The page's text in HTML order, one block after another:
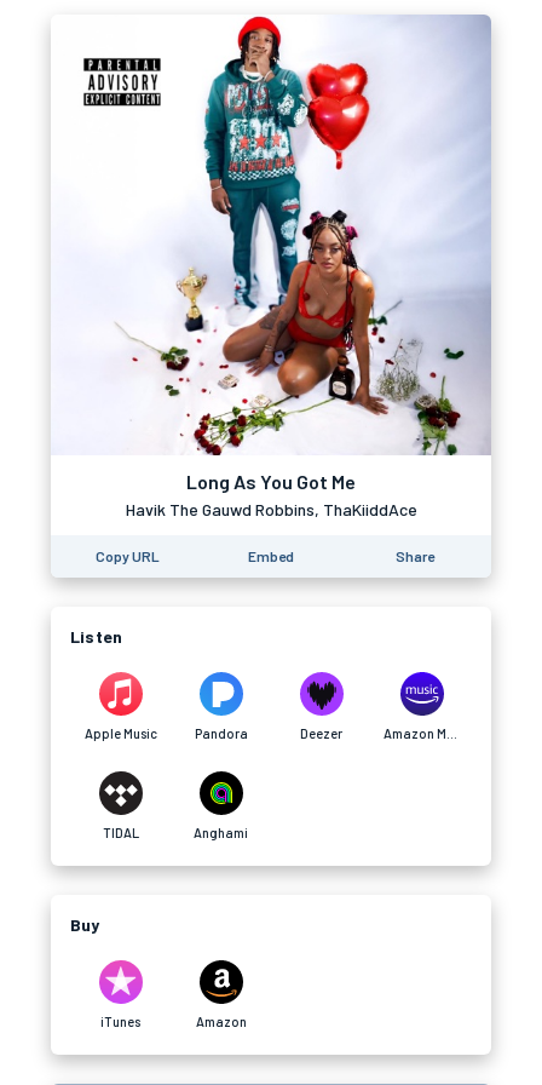
Long As You Got Me
Havik The Gauwd Robbins, ThaKiiddAce
Copy URL Embed Share
Listen
Apple Music Pandora Deezer
TIDAL Anghami
Buy
iTunes Amazon